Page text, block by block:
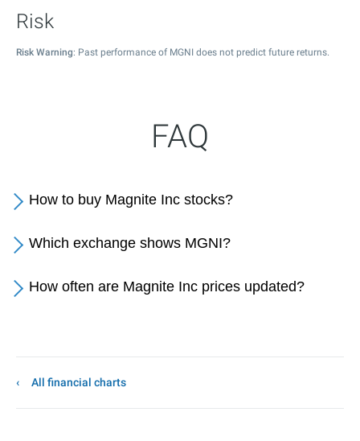
Risk
Risk Warning: Past performance of MGNI does not predict future returns.
FAQ
How to buy Magnite Inc stocks?
Which exchange shows MGNI?
How often are Magnite Inc prices updated?
All financial charts